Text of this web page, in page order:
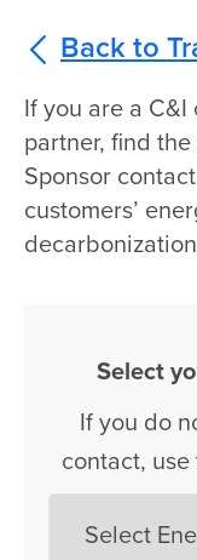
Back to
If you are a
partner, find
Sponsor
customers’
Select
If you do
contact, use